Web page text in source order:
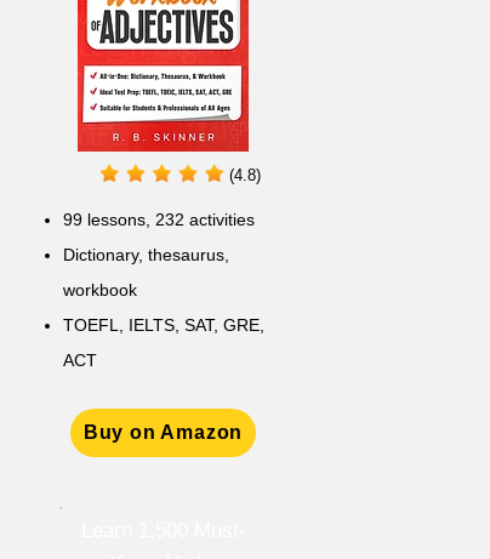
(4.8)
99 lessons, 232 activities
Dictionary, thesaurus,
workbook
TOEFL, IELTS, SAT, GRE,
ACT
Buy on Amazon